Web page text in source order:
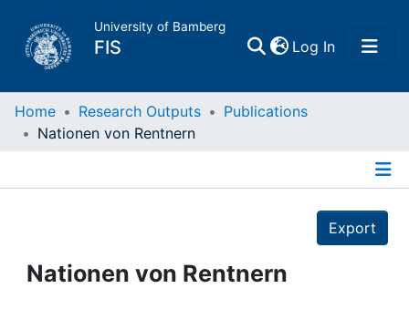
University of Bamberg
FIS Log In(current)
Home
Projects
Home Research Outputs
Publications
Nationen von Rentnern
Export
Nationen von Rentnern